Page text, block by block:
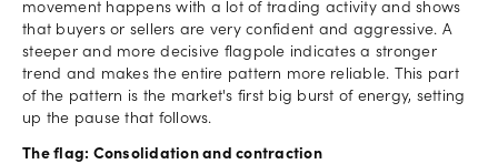
movement happens with a lot of trading activity and shows
that buyers or sellers are very confident and aggressive. A
steeper and more decisive flagpole indicates a stronger
trend and makes the entire pattern more reliable. This part
of the pattern is the market's first big burst of energy, setting
up the pause that follows.
The flag: Consolidation and contraction